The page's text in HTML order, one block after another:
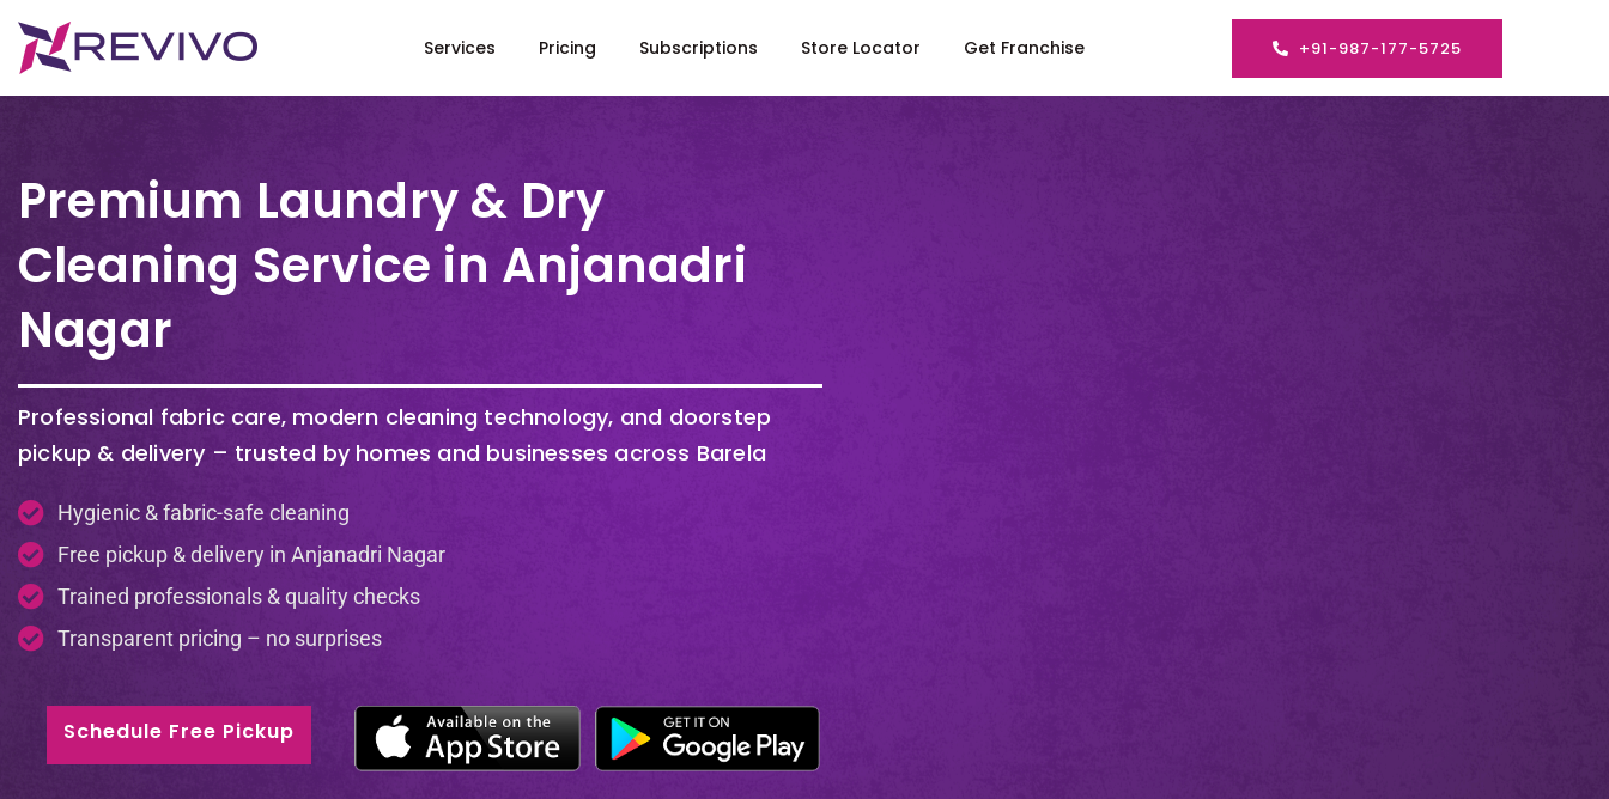
Services Pricing Subscriptions Store Locator Get Franchise +91-987-177-5725
Premium Laundry & Dry
Cleaning Service in Anjanadri
Nagar
Professional fabric care, modern cleaning technology, and doorstep
pickup & delivery – trusted by homes and businesses across Barela
Hygienic & fabric-safe cleaning
Free pickup & delivery in Anjanadri Nagar
Trained professionals & quality checks
Transparent pricing – no surprises
Schedule Free Pickup